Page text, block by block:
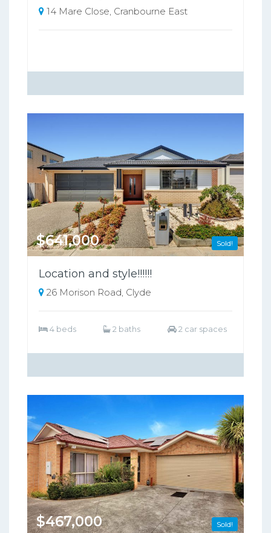
14 Mare Close, Cranbourne East
Sold!
$641,000
Location and style!!!!!!
26 Morison Road, Clyde
4 beds 2 baths 2 car spaces
Sold!
$467,000